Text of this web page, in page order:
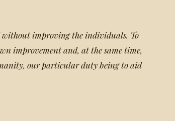
without improving the individuals. To
improvement and, at the same time,
our particular duty being to aid